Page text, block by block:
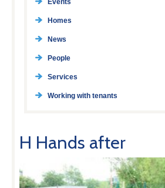
Events
Homes
News
People
Services
Working with tenants
H Hands after